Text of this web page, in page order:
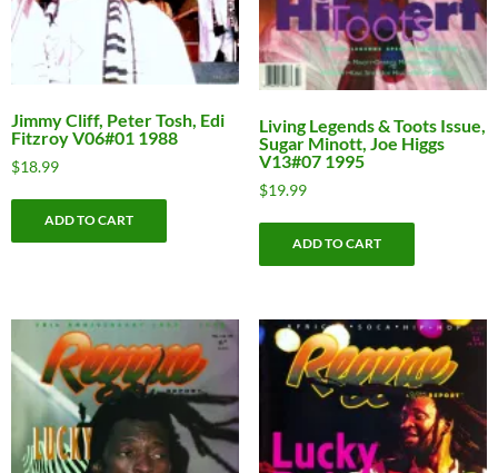
Jimmy Cliff, Peter Tosh, Edi
Fitzroy V06#01 1988
$18.99
ADD TO CART
Living Legends & Toots Issue,
Sugar Minott, Joe Higgs
V13#07 1995
$19.99
ADD TO CART